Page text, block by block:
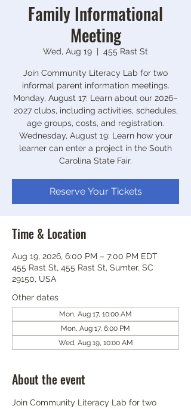
Family Informational
Meeting
Wed, Aug 19
  |
455 Rast St
Join Community Literacy Lab for two
informal parent information meetings.
Monday, August 17: Learn about our 2026–
2027 clubs, including activities, schedules,
age groups, costs, and registration.
Wednesday, August 19: Learn how your
learner can enter a project in the South
Carolina State Fair.
Reserve Your Tickets
Time & Location
Aug 19, 2026, 6:00 PM – 7:00 PM EDT
455 Rast St, 455 Rast St, Sumter, SC
29150, USA
Other dates
Mon, Aug 17, 10:00 AM
Mon, Aug 17, 6:00 PM
Wed, Aug 19, 10:00 AM
About the event
Join Community Literacy Lab for two